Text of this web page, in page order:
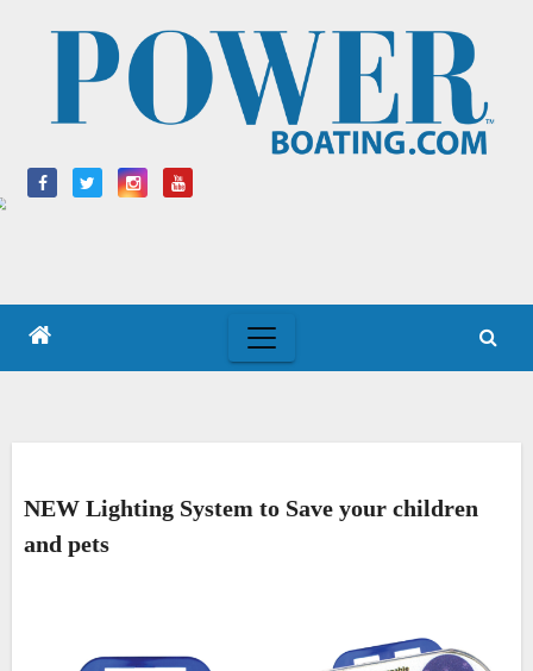
NEW Lighting System to Save your children
and pets